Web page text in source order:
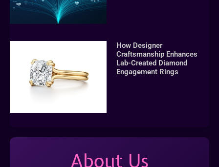
How Designer
Craftsmanship Enhances
Lab-Created Diamond
Engagement Rings
About Us